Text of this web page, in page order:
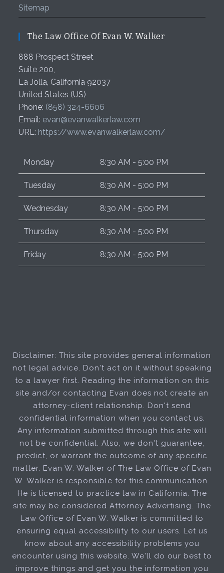
Sitemap
The Law Office Of Evan W. Walker
888 Prospect Street
Suite 200,
La Jolla, California 92037
United States (US)
Phone: (858) 324-6606
Email: evan@evanwalkerlaw.com
URL: https://www.evanwalkerlaw.com/
Monday 8:30 AM - 5:00 PM
Tuesday 8:30 AM - 5:00 PM
Wednesday 8:30 AM - 5:00 PM
Thursday 8:30 AM - 5:00 PM
Friday 8:30 AM - 5:00 PM
Disclaimer: This site provides general information
not legal advice. Don't act on it without speaking
to a lawyer first. Reading the information on this
site and/or contacting Evan does not create an
attorney-client relationship. Don't send
confidential information when you contact us.
Any information submitted through this site will
not be confidential. Also, we don't guarantee,
predict, or warrant the outcome of any specific
matter. Evan W. Walker of The Law Office of Evan
W. Walker is responsible for this communication.
He is licensed to practice law in California. The
site may be considered Attorney Advertising. The
Law Office of Evan W. Walker is committed to
ensuring equal accessibility to our users. Let us
know about any accessibility problems you
encounter using this website. We'll do our best to
improve things and get you the information you